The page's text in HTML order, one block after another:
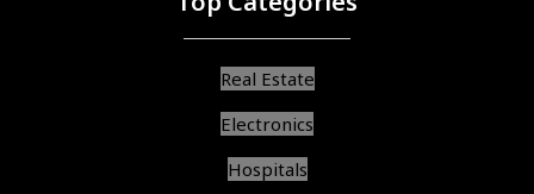
Real Estate
Electronics
Hospitals